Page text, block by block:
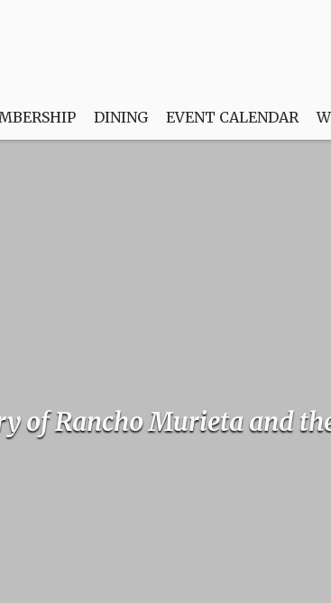
DINING EVENT CALENDAR
of Rancho Murieta and